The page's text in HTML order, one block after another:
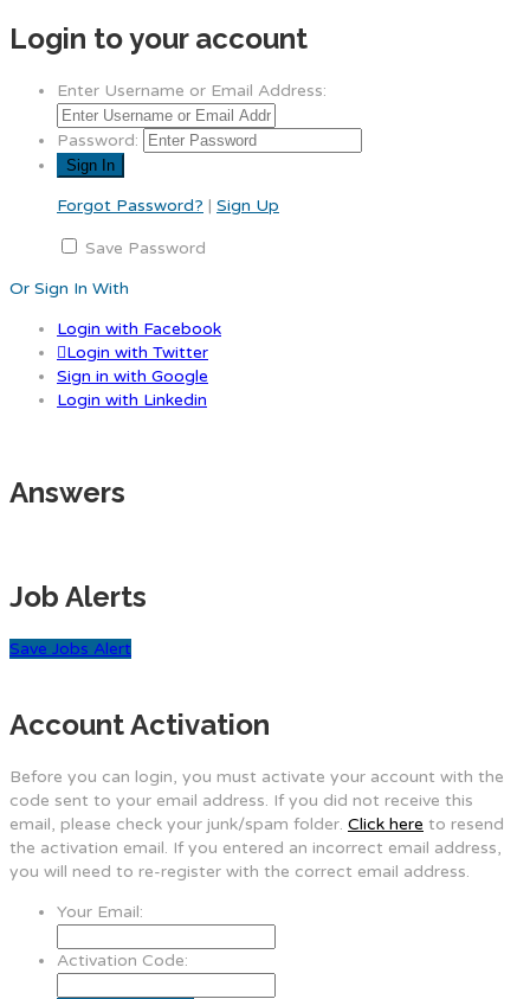
Login to your account
Enter Username or Email Address:
Password:
Forgot Password? | Sign Up
Save Password
Or Sign In With
Login with Facebook
Login with Twitter
Sign in with Google
Login with Linkedin
Answers
Job Alerts
Save Jobs Alert
Account Activation
Before you can login, you must activate your account with the
code sent to your email address. If you did not receive this
email, please check your junk/spam folder. Click here to resend
the activation email. If you entered an incorrect email address,
you will need to re-register with the correct email address.
Your Email:
Activation Code: